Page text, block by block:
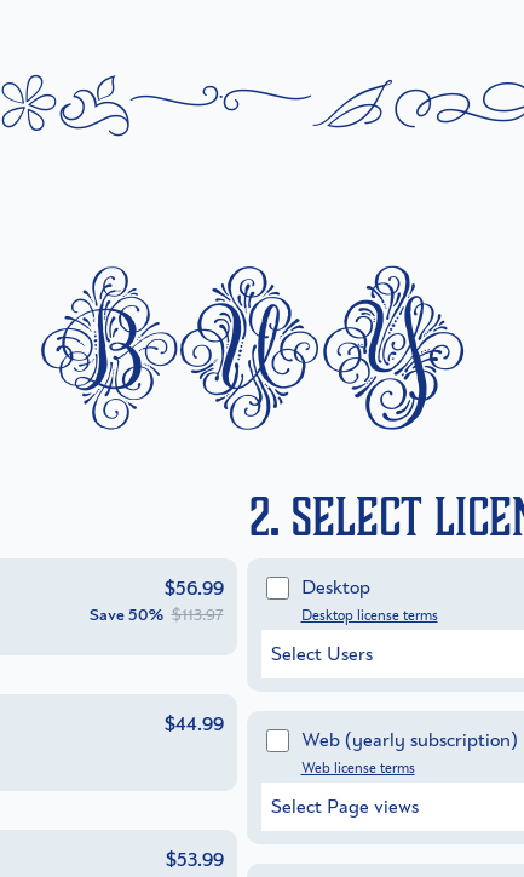
quic
buy
$56.99
Save50% $113.97
$44.99
$53.99
2. Select
Desktop
Desktop license terms
Select Users
Web(yearly subscription)
Web license terms
Select Page views